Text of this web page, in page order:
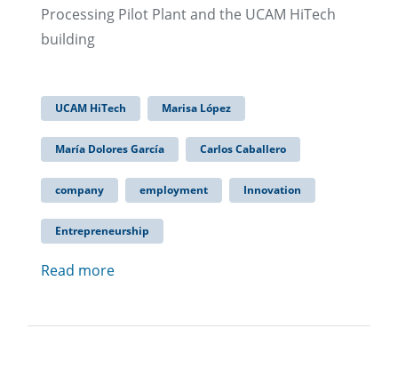
Processing Pilot Plant and the UCAM HiTech
building
UCAM HiTech Marisa López
María Dolores García Carlos Caballero
company employment Innovation
Entrepreneurship
Read more